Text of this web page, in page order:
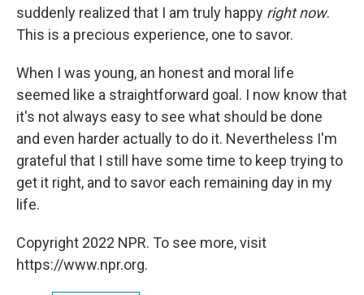
suddenly realized that I am truly happy right now.
This is a precious experience, one to savor.
When I was young, an honest and moral life
seemed like a straightforward goal. I now know that
it's not always easy to see what should be done
and even harder actually to do it. Nevertheless I'm
grateful that I still have some time to keep trying to
get it right, and to savor each remaining day in my
life.
Copyright 2022 NPR. To see more, visit
https://www.npr.org.